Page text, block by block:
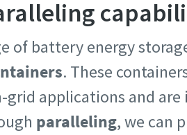
of battery energy
. These
grid applications and
paralleling, we can